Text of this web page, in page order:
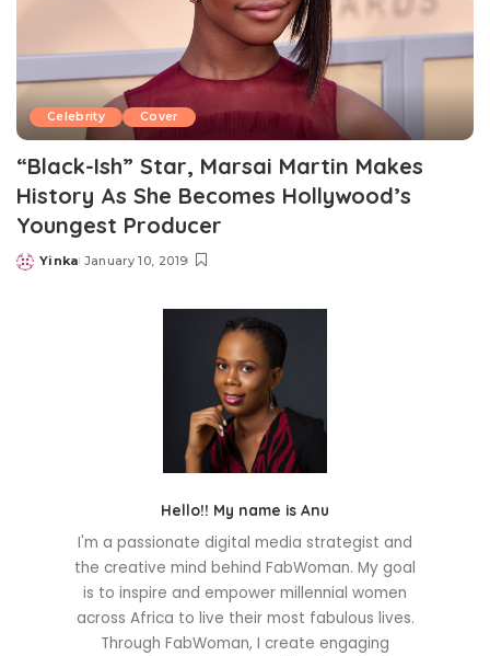
Celebrity Cover
“Black-Ish” Star, Marsai Martin Makes
History As She Becomes Hollywood’s
Youngest Producer
Posted
Yinka January 10, 2019
Hello!! My name is Anu
I'm a passionate digital media strategist and
the creative mind behind FabWoman. My goal
is to inspire and empower millennial women
across Africa to live their most fabulous lives.
Through FabWoman, I create engaging